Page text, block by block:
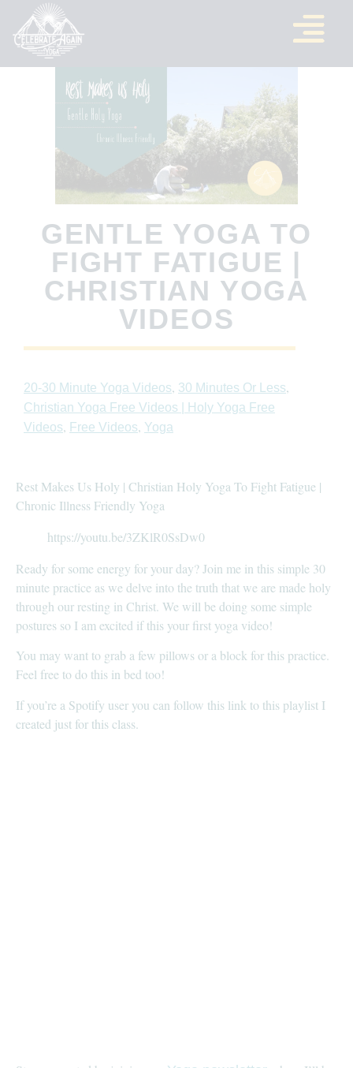
GENTLE YOGA TO
FIGHT FATIGUE |
CHRISTIAN YOGA
VIDEOS
20-30 Minute Yoga Videos, 30 Minutes Or Less,
Christian Yoga Free Videos | Holy Yoga Free
Videos, Free Videos, Yoga
Rest Makes Us Holy | Christian Holy Yoga To Fight Fatigue |
Chronic Illness Friendly Yoga
https://youtu.be/3ZKlR0SsDw0
Ready for some energy for your day? Join me in this simple 30
minute practice as we delve into the truth that we are made holy
through our resting in Christ. We will be doing some simple
postures so I am excited if this your first yoga video!
You may want to grab a few pillows or a block for this practice.
Feel free to do this in bed too!
If you’re a Spotify user you can follow this link to this playlist I
created just for this class.